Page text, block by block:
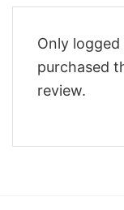
Only
purchased
review.